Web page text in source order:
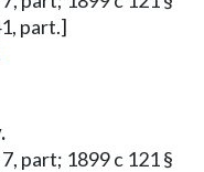
part.]
part; 1899 c 121 §